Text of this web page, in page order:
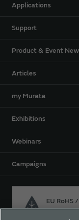
Applications
Support
Product & Event
Articles
my Murata
Exhibitions
Webinars
Campaigns
EU RoHS